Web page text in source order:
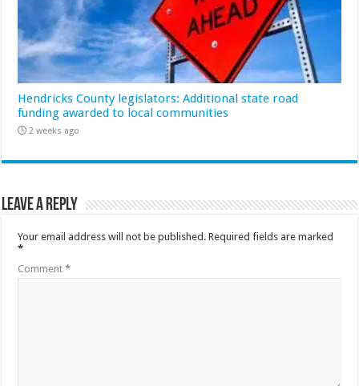
Hendricks County legislators: Additional state road
funding awarded to local communities
2 weeks ago
Leave a Reply
Your email address will not be published. Required fields are marked
*
Comment*